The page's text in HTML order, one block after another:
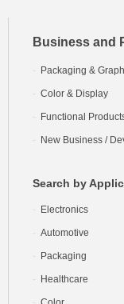
Business and
Packaging &
Color & Display
Functional
New Business /
Search by
Electronics
Automotive
Packaging
Healthcare